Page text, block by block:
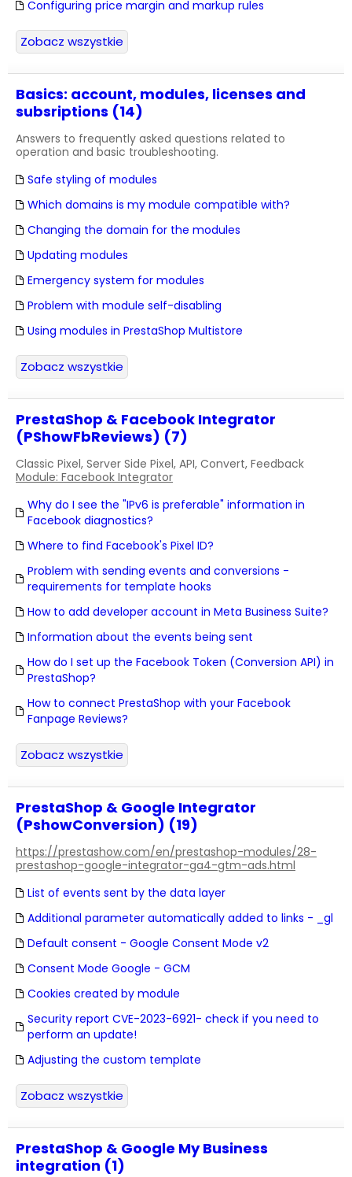
Configuring price margin and markup rules
Zobacz wszystkie
Basics: account, modules, licenses and
subsriptions (14)
Answers to frequently asked questions related to
operation and basic troubleshooting.
Safe styling of modules
Which domains is my module compatible with?
Changing the domain for the modules
Updating modules
Emergency system for modules
Problem with module self-disabling
Using modules in PrestaShop Multistore
Zobacz wszystkie
PrestaShop & Facebook Integrator
(PShowFbReviews) (7)
Classic Pixel, Server Side Pixel, API, Convert, Feedback
Module: Facebook Integrator
Why do I see the "IPv6 is preferable" information in
Facebook diagnostics?
Where to find Facebook's Pixel ID?
Problem with sending events and conversions -
requirements for template hooks
How to add developer account in Meta Business Suite?
Information about the events being sent
How do I set up the Facebook Token (Conversion API) in
PrestaShop?
How to connect PrestaShop with your Facebook
Fanpage Reviews?
Zobacz wszystkie
PrestaShop & Google Integrator
(PshowConversion) (19)
https://prestashow.com/en/prestashop-modules/28-
prestashop-google-integrator-ga4-gtm-ads.html
List of events sent by the data layer
Additional parameter automatically added to links - _gl
Default consent - Google Consent Mode v2
Consent Mode Google - GCM
Cookies created by module
Security report CVE-2023-6921- check if you need to
perform an update!
Adjusting the custom template
Zobacz wszystkie
PrestaShop & Google My Business
integration (1)